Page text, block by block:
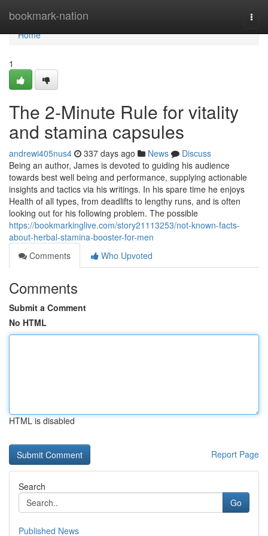
bookmark-nation
Home
Home
1
The 2-Minute Rule for vitality
and stamina capsules
andrewi405nus4 337 days ago News
Discuss
Being an author, James is devoted to guiding his audience
towards best well being and performance, supplying actionable
insights and tactics via his writings. In his spare time he enjoys
Health of all types, from deadlifts to lengthy runs, and is often
looking out for his following problem. The possible
https://bookmarkinglive.com/story21113253/not-known-facts-
about-herbal-stamina-booster-for-men
Comments
Who Upvoted
Comments
Submit a Comment
No HTML
HTML is disabled
Report Page
Search
Go
Published News